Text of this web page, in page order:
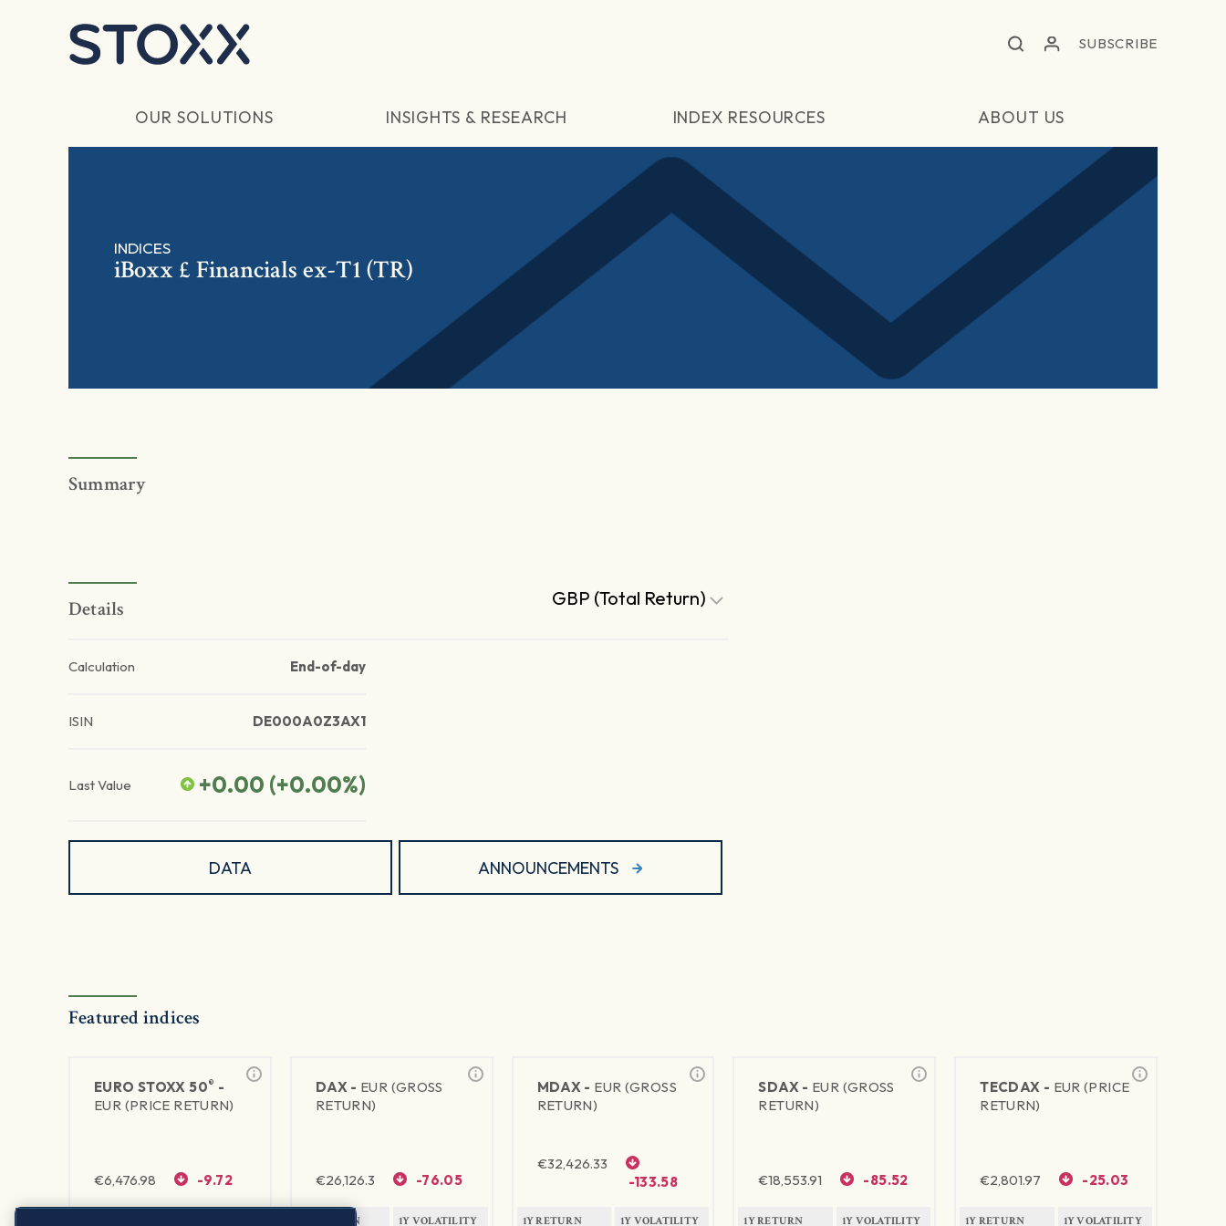
SUBSCRIBE
OUR SOLUTIONS INSIGHTS & RESEARCH INDEX RESOURCES ABOUT US
INDICES
iBoxx £ Financials ex-T1 (TR)
Summary
Details GBP (Total Return)
Calculation End-of-day
ISIN DE000A0Z3AX1
Last Value +0.00 (+0.00%)
DATA ANNOUNCEMENTS
Featured indices
EURO STOXX 50® -
EUR (PRICE RETURN)
€6,476.98 -9.72
DAX - EUR (GROSS
RETURN)
€26,126.3 -76.05
1Y RETURN 1Y VOLATILITY
MDAX - EUR (GROSS
RETURN)
€32,426.33
-133.58
1Y RETURN 1Y VOLATILITY
SDAX - EUR (GROSS
RETURN)
€18,553.91 -85.52
1Y RETURN 1Y VOLATILITY
TECDAX - EUR (PRICE
RETURN)
€2,801.97 -25.03
1Y RETURN 1Y VOLATILITY